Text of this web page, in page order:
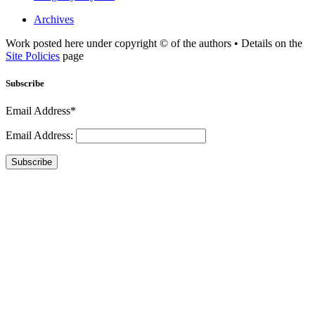
Archives
Work posted here under copyright © of the authors • Details on the
Site Policies page
Subscribe
Email Address*
Email Address:
Subscribe